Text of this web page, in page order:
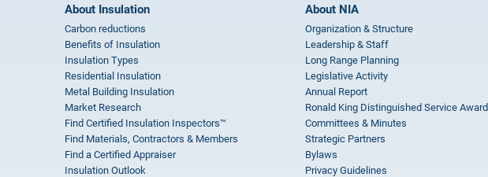
About Insulation
Carbon reductions
Benefits of Insulation
Insulation Types
Residential Insulation
Metal Building Insulation
Market Research
Find Certified Insulation Inspectors™
Find Materials, Contractors & Members
Find a Certified Appraiser
Insulation Outlook
About NIA
Organization & Structure
Leadership & Staff
Long Range Planning
Legislative Activity
Annual Report
Ronald King Distinguished Service Award
Committees & Minutes
Strategic Partners
Bylaws
Privacy Guidelines